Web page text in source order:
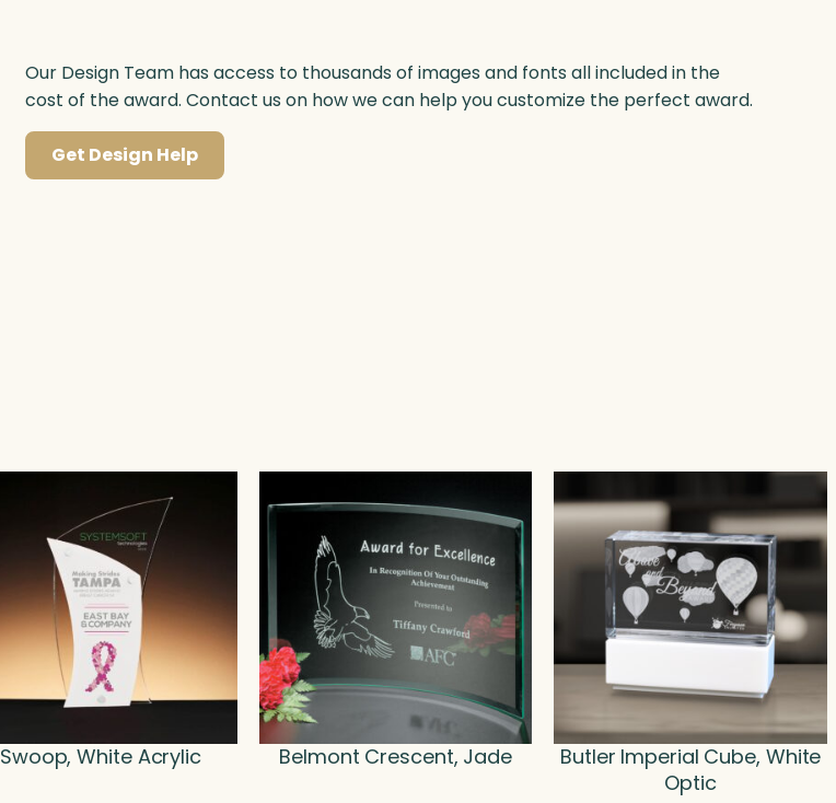
Our Design Team has access to thousands of images and fonts all included in the
cost of the award. Contact us on how we can help you customize the perfect award.
Get Design Help
Swoop, White Acrylic Belmont Crescent, Jade
Butler Imperial Cube, White
Optic